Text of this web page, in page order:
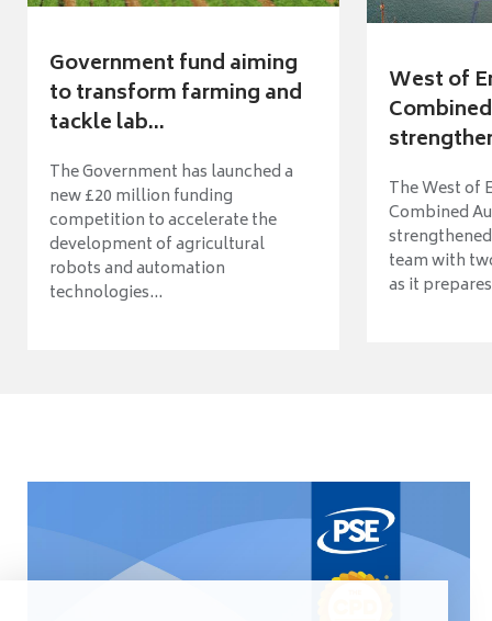
Government fund aiming
to transform farming and
tackle lab...
The Government has launched a
new £20 million funding
competition to accelerate the
development of agricultural
robots and automation
technologies...
West of
The West of
Combined
team with
as it